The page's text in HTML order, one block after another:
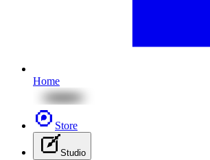
Home
Store
Studio